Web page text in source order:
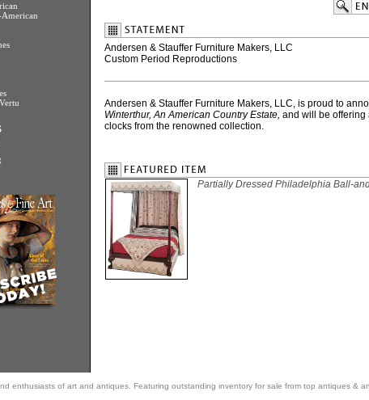
Andersen & Stauffer Furniture Makers, LLC
Custom Period Reproductions
Andersen & Stauffer Furniture Makers, LLC, is proud to
Winterthur, An American Country Estate, and will be offering
clocks from the renowned collection.
Partially Dressed Philadelphia Ball-
enthusiasts of art and antiques. Featuring outstanding inventory for sale from top antiques &